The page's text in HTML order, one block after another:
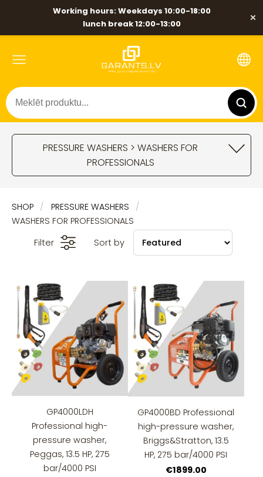
Working hours: Weekdays 10:00-18:00
lunch break 12:00-13:00
×
PRESSURE WASHERS > WASHERS FOR
PROFESSIONALS
SHOP
PRESSURE WASHERS
WASHERS FOR PROFESSIONALS
Filter
Sort by
GP4000LDH
Professional high-
pressure washer,
Peggas, 13.5 HP, 275
bar/4000 PSI
GP4000BD Professional
high-pressure washer,
Briggs&Stratton, 13.5
HP, 275 bar/4000 PSI
€1899.00